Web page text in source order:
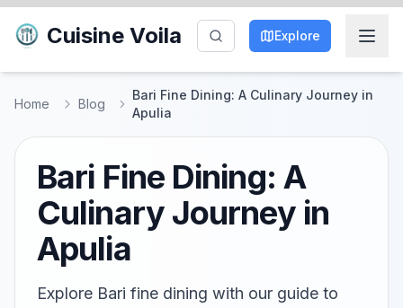
Cuisine Voila Explore
Home Blog
Bari Fine Dining: A Culinary Journey in
Apulia
Bari Fine Dining: A
Culinary Journey in
Apulia
Explore Bari fine dining with our guide to